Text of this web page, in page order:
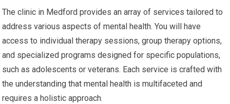
The clinic in Medford provides an array of services tailored to
address various aspects of mental health. You will have
access to individual therapy sessions, group therapy options,
and specialized programs designed for specific populations,
such as adolescents or veterans. Each service is crafted with
the understanding that mental health is multifaceted and
requires a holistic approach.